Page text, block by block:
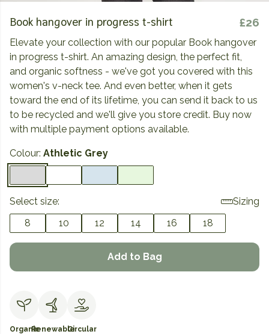
Book hangover in progress t-shirt £26
Elevate your collection with our popular Book hangover
in progress t-shirt. An amazing design, the perfect fit,
and organic softness - we've got you covered with this
women's v-neck tee. And even better, when it gets
toward the end of its lifetime, you can send it back to us
to be recycled and we'll give you store credit. Buy now
with multiple payment options available.
Colour: Athletic Grey
Select size:
Sizing
8
10 12 14 16 18
Add to Bag
OrganicRenewableCircular